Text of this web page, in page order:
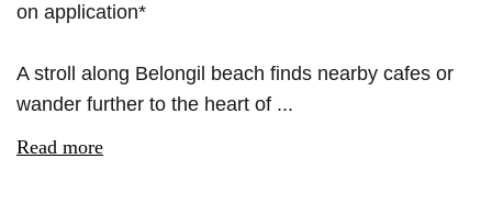
on application*
A stroll along Belongil beach finds nearby cafes or
wander further to the heart of ...
Read more